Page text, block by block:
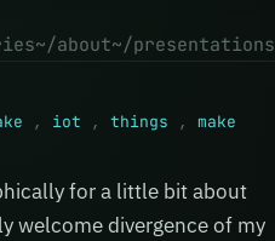
~/about~/presentations
, iot , things , make
for a little bit about
welcome divergence of my